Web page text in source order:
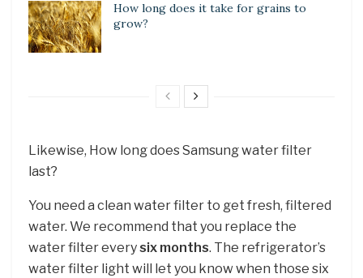
How long does it take for grains to
grow?
Likewise, How long does Samsung water filter
last?
You need a clean water filter to get fresh, filtered
water. We recommend that you replace the
water filter everysix months. The refrigerator’s
water filter light will let you know when those six